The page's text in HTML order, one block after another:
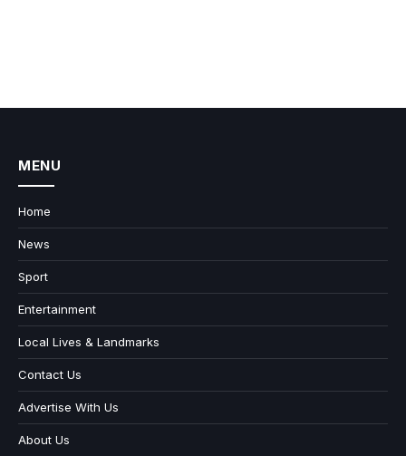
MENU
Home
News
Sport
Entertainment
Local Lives & Landmarks
Contact Us
Advertise With Us
About Us